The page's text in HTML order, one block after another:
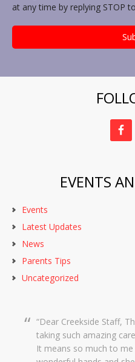
at any time by replying STOP
EVENTS
Events
Latest Updates
News
Parents Tips
Uncategorized
Dear Creekside Staff,
taking such amazing
It means so much to